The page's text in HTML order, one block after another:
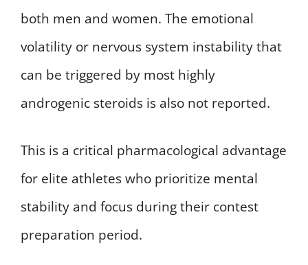
both men and women. The emotional
volatility or nervous system instability that
can be triggered by most highly
androgenic steroids is also not reported.
This is a critical pharmacological advantage
for elite athletes who prioritize mental
stability and focus during their contest
preparation period.